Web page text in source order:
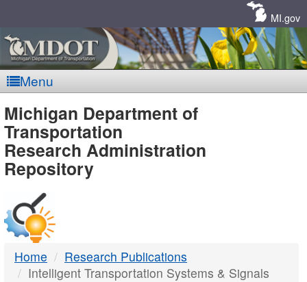
MI.gov
Menu
MDOT
-
DTMB
Michigan Department of
Transportation
Research Administration
Repository
Home
Research Publications
Intelligent Transportation Systems & Signals